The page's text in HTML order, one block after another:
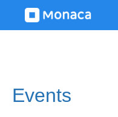
Events